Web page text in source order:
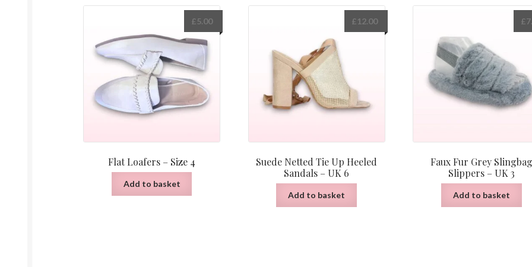
Flat Loafers – Size 4
£5.00
Add to basket
Suede Netted Tie Up Heeled
Sandals – UK 6
£12.00
Add to basket
Faux Fur Grey Slingbag
Slippers – UK 3
£
Add to basket